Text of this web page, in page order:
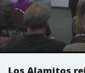
Los Alamitos